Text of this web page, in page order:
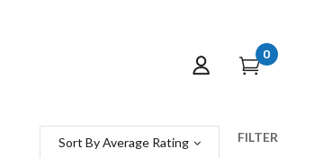
0
FILTER
Sort By Average Rating